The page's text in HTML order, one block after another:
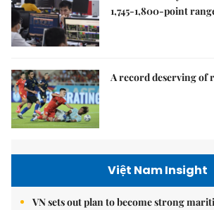
1,745-1,800-point
A record deserving of
Việt Nam Insight
VN sets out plan to become strong